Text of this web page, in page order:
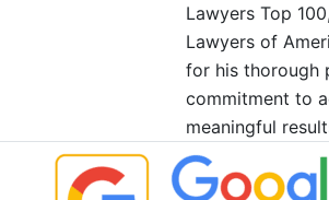
Lawyers Top
Lawyers of
for his thorough
commitment to
meaningful